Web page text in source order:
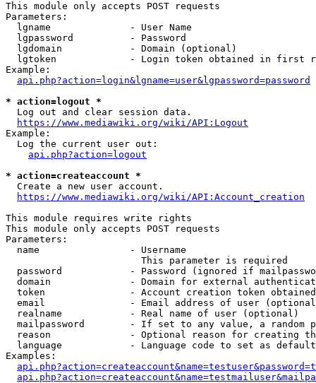
This module only accepts POST requests
Parameters:
  lgname              - User Name
  lgpassword          - Password
  lgdomain            - Domain (optional)
lgtoken             - Login token obtained in first
Example:
api.php?action=login&lgname=user&lgpassword=password
* action=logout *
  Log out and clear session data.
https://www.mediawiki.org/wiki/API:Logout
Example:
  Log the current user out:
api.php?action=logout
* action=createaccount *
  Create a new user account.
https://www.mediawiki.org/wiki/API:Account_creation
This module requires write rights
This module only accepts POST requests
Parameters:
  name                - Username
                        This parameter is required
password            - Password (ignored if
domain              - Domain for external
token               - Account creation token
email               - Email address of user
  realname            - Real name of user (optional)
mailpassword        - If set to any value, a random
reason              - Optional reason for creating
language            - Language code to set as
Examples: